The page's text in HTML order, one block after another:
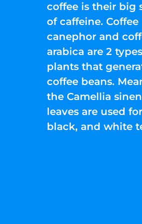
coffee is their big
of caffeine. Coffee
canephor and
arabica are 2
plants that
coffee beans.
the Camellia
leaves are used
black, and white